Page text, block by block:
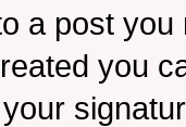
a post
you